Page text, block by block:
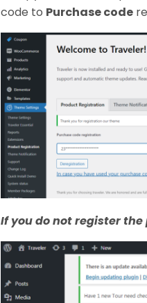
code to Purchase code
If you do not register